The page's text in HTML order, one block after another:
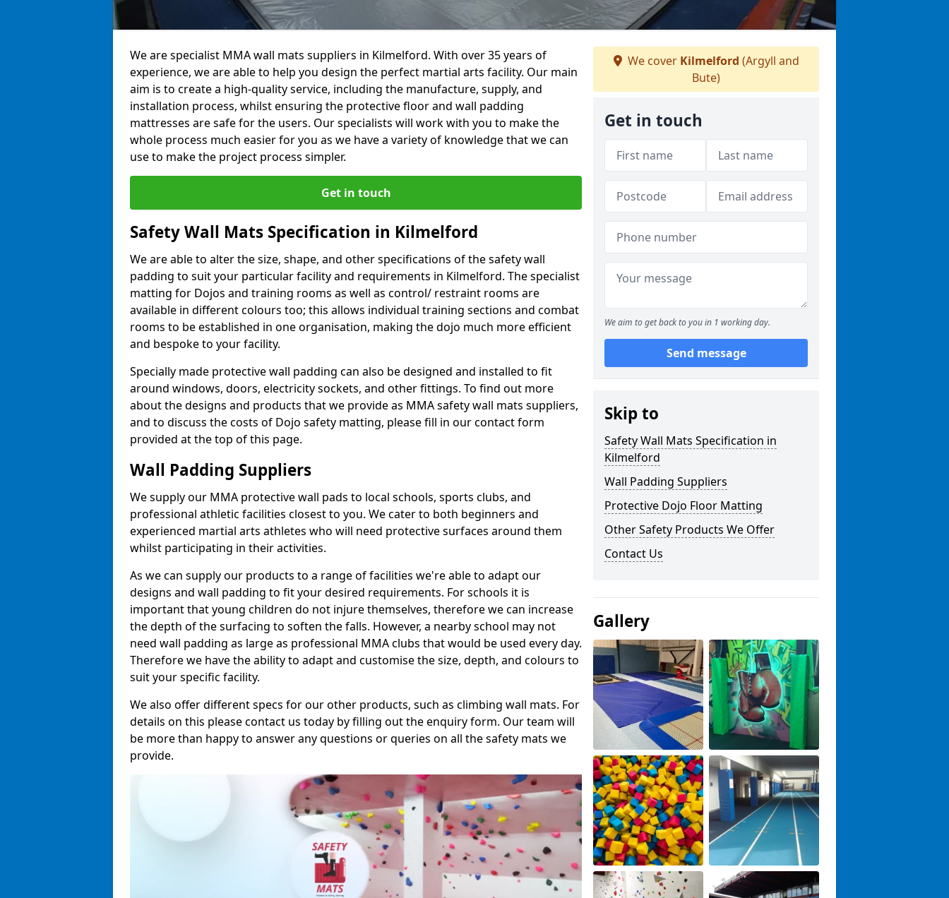
We are specialist MMA wall mats suppliers in Kilmelford. With over 35 years of
experience, we are able to help you design the perfect martial arts facility. Our main
aim is to create a high-quality service, including the manufacture, supply, and
installation process, whilst ensuring the protective floor and wall padding
mattresses are safe for the users. Our specialists will work with you to make the
whole process much easier for you as we have a variety of knowledge that we can
use to make the project process simpler.
Get in touch
Safety Wall Mats Specification in Kilmelford
We are able to alter the size, shape, and other specifications of the safety wall
padding to suit your particular facility and requirements in Kilmelford. The specialist
matting for Dojos and training rooms as well as control/ restraint rooms are
available in different colours too; this allows individual training sections and combat
rooms to be established in one organisation, making the dojo much more efficient
and bespoke to your facility.
Specially made protective wall padding can also be designed and installed to fit
around windows, doors, electricity sockets, and other fittings. To find out more
about the designs and products that we provide as MMA safety wall mats suppliers,
and to discuss the costs of Dojo safety matting, please fill in our contact form
provided at the top of this page.
Wall Padding Suppliers
We supply our MMA protective wall pads to local schools, sports clubs, and
professional athletic facilities closest to you. We cater to both beginners and
experienced martial arts athletes who will need protective surfaces around them
whilst participating in their activities.
As we can supply our products to a range of facilities we're able to adapt our
designs and wall padding to fit your desired requirements. For schools it is
important that young children do not injure themselves, therefore we can increase
the depth of the surfacing to soften the falls. However, a nearby school may not
need wall padding as large as professional MMA clubs that would be used every day.
Therefore we have the ability to adapt and customise the size, depth, and colours to
suit your specific facility.
We also offer different specs for our other products, such as climbing wall mats. For
details on this please contact us today by filling out the enquiry form. Our team will
be more than happy to answer any questions or queries on all the safety mats we
provide.
We cover Kilmelford (Argyll and
Bute)
Get in touch
We aim to get back to you in 1 working day.
Send message
Skip to
Safety Wall Mats Specification in
Kilmelford
Wall Padding Suppliers
Protective Dojo Floor Matting
Other Safety Products We Offer
Contact Us
Gallery